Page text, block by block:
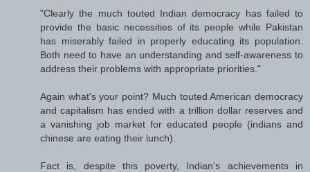
"Clearly the much touted Indian democracy has failed to
provide the basic necessities of its people while Pakistan
has miserably failed in properly educating its population.
Both need to have an understanding and self-awareness to
address their problems with appropriate priorities."
Again what's your point? Much touted American democracy
and capitalism has ended with a trillion dollar reserves and
a vanishing job market for educated people (indians and
chinese are eating their lunch).
Fact is, despite this poverty, Indian's achievements in